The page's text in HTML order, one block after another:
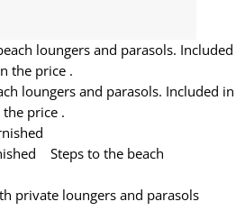
loungers and parasols. Included in
the price .
Steps to the beach
private loungers and parasols